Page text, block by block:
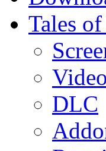
Tales
DLC